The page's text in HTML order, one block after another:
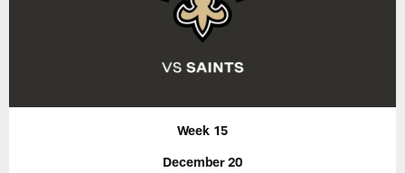
Week 15
December 20